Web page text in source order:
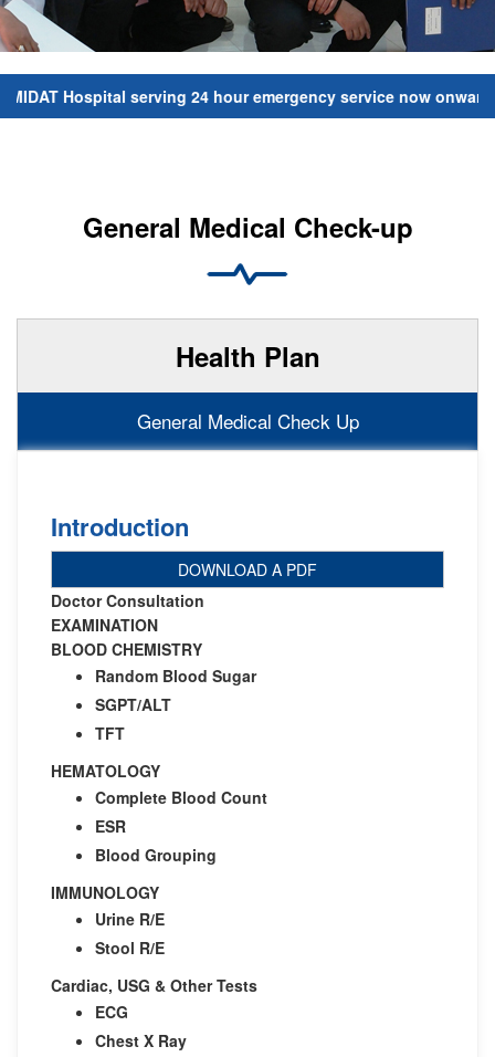
Hospital serving 24 hour emergency service now onwards.
General Medical Check-up
Health Plan
General Medical Check Up
Introduction
DOWNLOAD A PDF
Doctor Consultation
EXAMINATION
BLOOD CHEMISTRY
Random Blood Sugar
SGPT/ALT
TFT
HEMATOLOGY
Complete Blood Count
ESR
Blood Grouping
IMMUNOLOGY
Urine R/E
Stool R/E
Cardiac, USG & Other Tests
ECG
Chest X Ray